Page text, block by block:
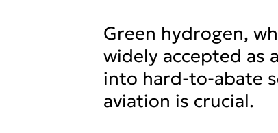
Green hydrogen,
widely accepted as
into hard-to-abate
aviation is crucial.